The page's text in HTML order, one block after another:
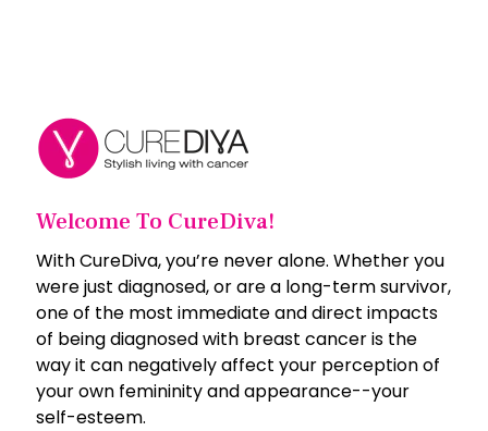
Welcome To CureDiva!
With CureDiva, you’re never alone. Whether you
were just diagnosed, or are a long-term survivor,
one of the most immediate and direct impacts
of being diagnosed with breast cancer is the
way it can negatively affect your perception of
your own femininity and appearance--your
self-esteem.